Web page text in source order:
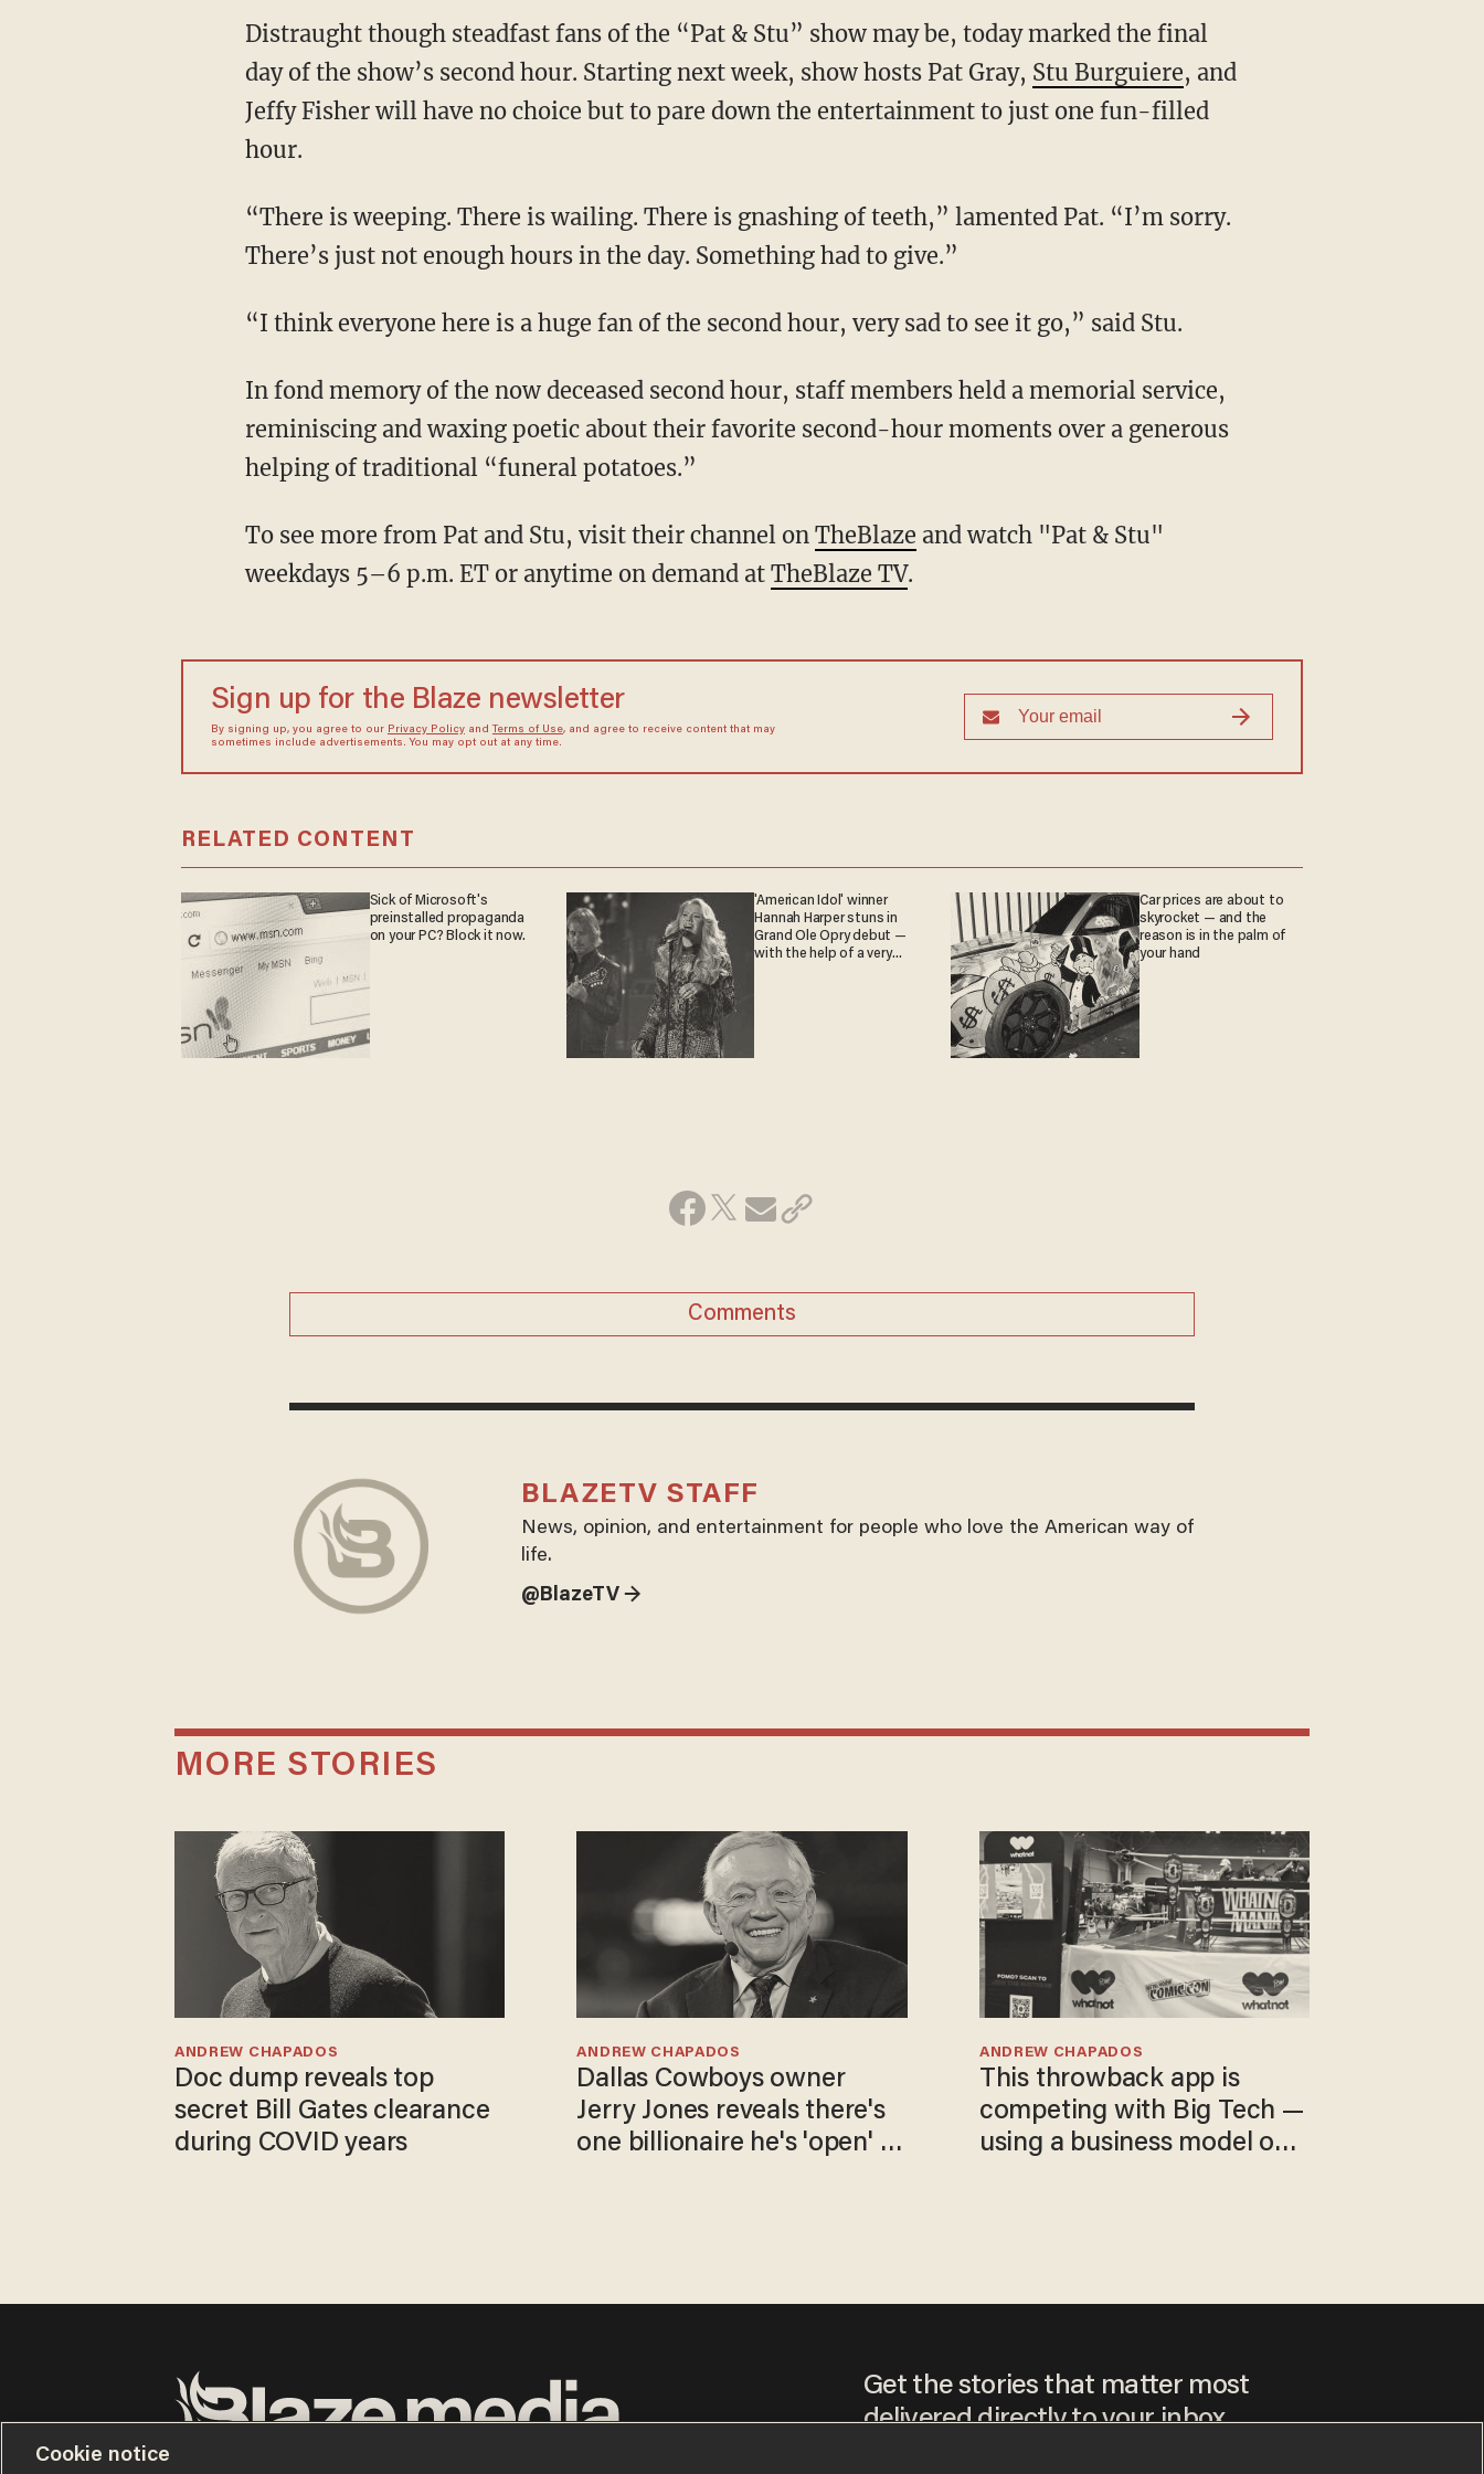
Distraught though steadfast fans of the “Pat & Stu” show may be, today marked the final
day of the show’s second hour. Starting next week, show hosts Pat Gray, Stu Burguiere, and
Jeffy Fisher will have no choice but to pare down the entertainment to just one fun-filled
hour.
“There is weeping. There is wailing. There is gnashing of teeth,” lamented Pat. “I’m sorry.
There’s just not enough hours in the day. Something had to give.”
“I think everyone here is a huge fan of the second hour, very sad to see it go,” said Stu.
In fond memory of the now deceased second hour, staff members held a memorial service,
reminiscing and waxing poetic about their favorite second-hour moments over a generous
helping of traditional “funeral potatoes.”
To see more from Pat and Stu, visit their channel on TheBlaze and watch "Pat & Stu"
weekdays 5–6 p.m. ET or anytime on demand at TheBlaze TV.
Sign up for the Blaze newsletter
By signing up, you agree to our Privacy Policyand Terms of Use, and agree to receive content that may
sometimes include advertisements. You may opt out at any time.
RELATED CONTENT
Sick of Microsoft's
preinstalled propaganda
on your PC? Block it now.
'American Idol' winner
Hannah Harper stuns in
Grand Ole Opry debut —
with the help of a very
Car prices are about to
skyrocket — and the
reason is in the palm of
your hand
Comments
BLAZETV STAFF
News, opinion, and entertainment for people who love the American way of
life.
@BlazeTV →
MORE STORIES
Doc dump reveals top
secret Bill Gates clearance
during COVID years
ANDREW CHAPADOS
Dallas Cowboys owner
Jerry Jones reveals there's
one billionaire he's 'open' to
ANDREW CHAPADOS
This throwback app is
competing with Big Tech —
using a business model out
ANDREW CHAPADOS
Get the stories that matter most
delivered directly to your inbox.
Cookie notice